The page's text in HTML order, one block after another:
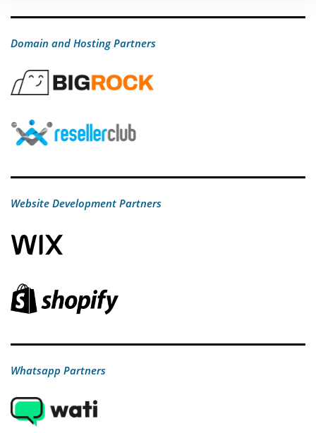
Domain and Hosting Partners
Website Development Partners
Whatsapp Partners